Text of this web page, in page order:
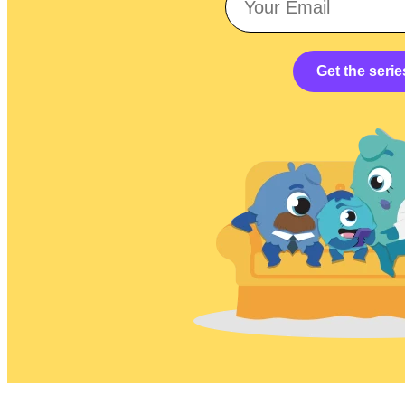
Get the